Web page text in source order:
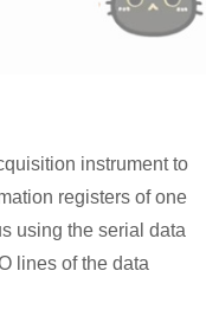
instrument to
registers of one
using the serial data
lines of the data